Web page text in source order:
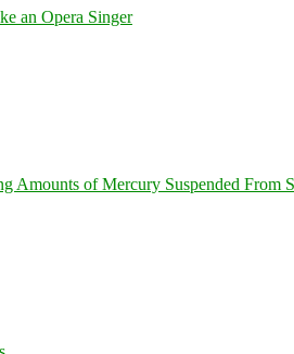
an Opera Singer
Amounts of Mercury Suspended From